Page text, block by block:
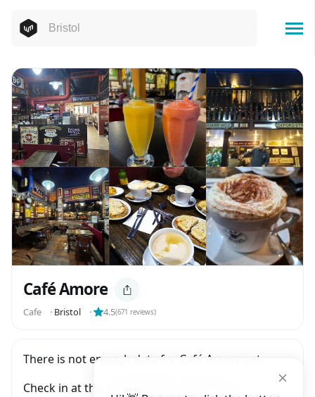
Café Amore
Cafe ⬝ Bristol ⬝ 4.5(671 reviews)
There is not enough data for Café Amore yet.
Check in at this workplace and be the first to